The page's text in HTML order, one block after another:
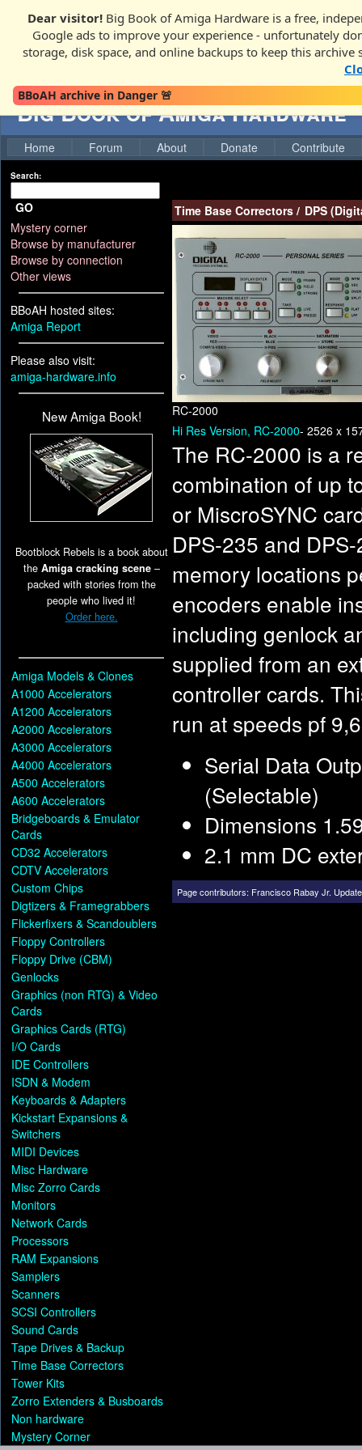
Dear visitor! Big Book of Amiga Hardware is a free,
Google ads to improve your experience - unfortunately
storage, disk space, and online backups to keep this archive
BBoAH archive in Danger 🚨
Big Book of Amiga Hardware
Home Forum About Donate Contribute
Search:
GO
Mystery corner
Browse by manufacturer
Browse by connection
Other views
BBoAH hosted sites:
Amiga Report
Please also visit:
amiga-hardware.info
New Amiga Book!
Bootblock Rebels is a book about
the Amiga cracking scene–
packed with stories from the
people who lived it!
Order here.
Amiga Models & Clones
A1000 Accelerators
A1200 Accelerators
A2000 Accelerators
A3000 Accelerators
A4000 Accelerators
A500 Accelerators
A600 Accelerators
Bridgeboards & Emulator
Cards
CD32 Accelerators
CDTV Accelerators
Custom Chips
Digtizers & Framegrabbers
Flickerfixers & Scandoublers
Floppy Controllers
Floppy Drive (CBM)
Genlocks
Graphics (non RTG) & Video
Cards
Graphics Cards (RTG)
I/O Cards
IDE Controllers
ISDN & Modem
Keyboards & Adapters
Kickstart Expansions &
Switchers
MIDI Devices
Misc Hardware
Misc Zorro Cards
Monitors
Network Cards
Processors
RAM Expansions
Samplers
Scanners
SCSI Controllers
Sound Cards
Tape Drives & Backup
Time Base Correctors
Tower Kits
Zorro Extenders & Busboards
Non hardware
Mystery Corner
Time Base Correctors / DPS
RC-2000
Hi Res Version, RC-2000- 2526 x
The RC-2000 is a
combination of up
or MiscroSYNC
DPS-235 and
memory locations
encoders enable
including genlock
supplied from an
controller cards.
run at speeds pf
Serial Data
(Selectable)
Dimensions
2.1 mm DC
Page contributors: Francisco Rabay Jr.